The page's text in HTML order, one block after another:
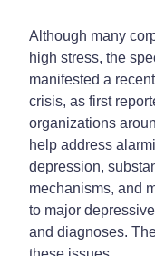
Although many
high stress, the
manifested a
crisis, as first
organizations
help address
depression,
mechanisms, and
to major
and diagnoses.